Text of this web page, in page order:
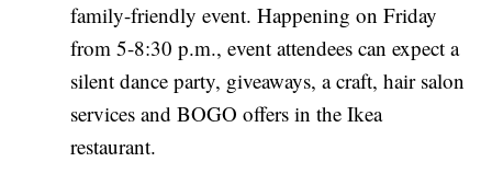
family-friendly event. Happening on Friday
from 5-8:30 p.m., event attendees can expect a
silent dance party, giveaways, a craft, hair salon
services and BOGO offers in the Ikea
restaurant.